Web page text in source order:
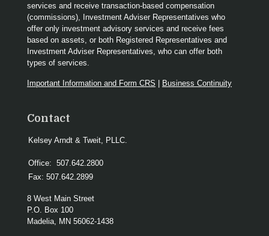
services and receive transaction-based compensation
(commissions), Investment Adviser Representatives who
offer only investment advisory services and receive fees
based on assets, or both Registered Representatives and
Investment Adviser Representatives, who can offer both
types of services.
Important Information and Form CRS | Business Continuity
Contact
Kelsey Arndt & Tweit, PLLC.
Office: 507.642.2800
Fax: 507.642.2899
8 West Main Street
P.O. Box 100
Madelia, MN 56062-1438